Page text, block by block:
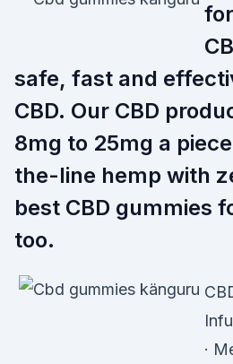
safe, fast and
CBD. Our CBD
8mg to 25mg a
the-line hemp with
best CBD gummies
too.
·